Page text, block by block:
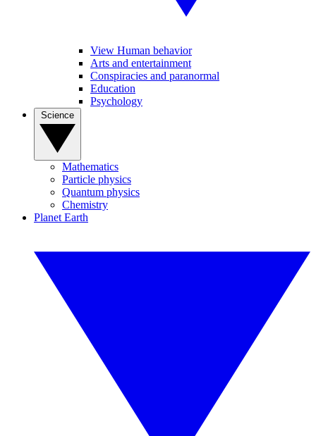
View Human behavior
Arts and entertainment
Conspiracies and paranormal
Education
Psychology
Mathematics
Particle physics
Quantum physics
Chemistry
Planet Earth